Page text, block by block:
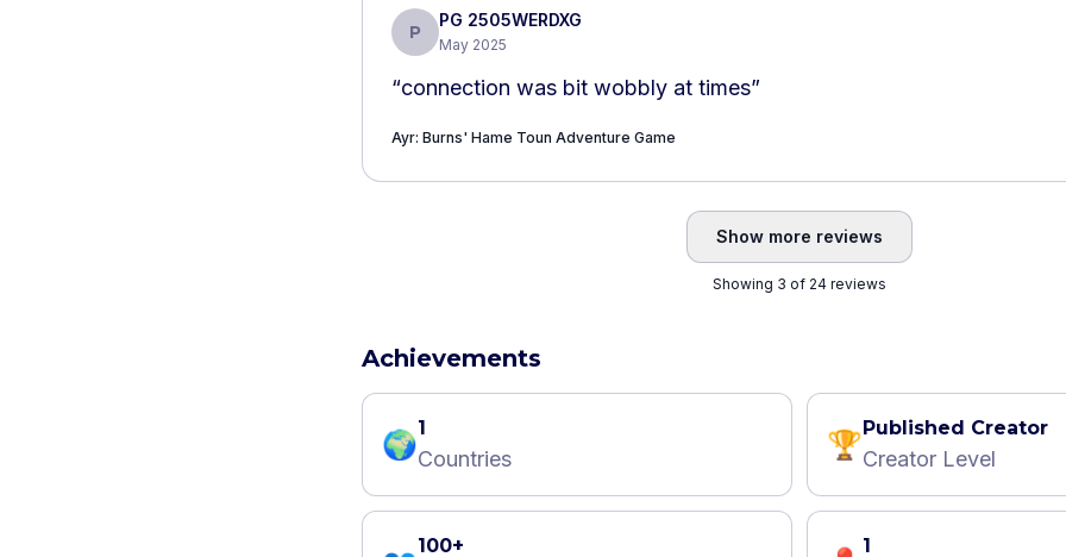
P
PG 2505WERDXG
May 2025
“connection was bit wobbly at times”
Ayr: Burns' Hame Toun Adventure Game
Show more reviews
Showing 3 of 24 reviews
Achievements
🌍1
Countries 🏆Published Creator
Creator Level
100+ 1